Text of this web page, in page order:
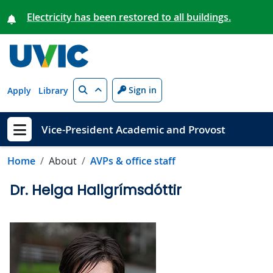
Electricity has been restored to all buildings.
Apply Library Search Sign in
Show menu
Vice-President Academic and Provost
Home About AVPs & office staff
Dr. Helga Hallgrímsdóttir